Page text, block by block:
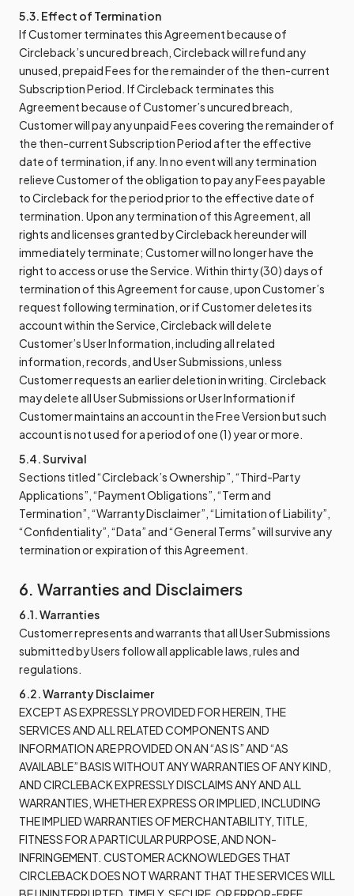
5.3. Effect of Termination
If Customer terminates this Agreement because of
Circleback’s uncured breach, Circleback will refund any
unused, prepaid Fees for the remainder of the then-current
Subscription Period. If Circleback terminates this
Agreement because of Customer’s uncured breach,
Customer will pay any unpaid Fees covering the remainder of
the then-current Subscription Period after the effective
date of termination, if any. In no event will any termination
relieve Customer of the obligation to pay any Fees payable
to Circleback for the period prior to the effective date of
termination. Upon any termination of this Agreement, all
rights and licenses granted by Circleback hereunder will
immediately terminate; Customer will no longer have the
right to access or use the Service. Within thirty (30) days of
termination of this Agreement for cause, upon Customer’s
request following termination, or if Customer deletes its
account within the Service, Circleback will delete
Customer’s User Information, including all related
information, records, and User Submissions, unless
Customer requests an earlier deletion in writing. Circleback
may delete all User Submissions or User Information if
Customer maintains an account in the Free Version but such
account is not used for a period of one (1) year or more.
5.4. Survival
Sections titled “Circleback’s Ownership”, “Third-Party
Applications”, “Payment Obligations”, “Term and
Termination”, “Warranty Disclaimer”, “Limitation of Liability”,
“Confidentiality”, “Data” and “General Terms” will survive any
termination or expiration of this Agreement.
6. Warranties and Disclaimers
6.1. Warranties
Customer represents and warrants that all User Submissions
submitted by Users follow all applicable laws, rules and
regulations.
6.2. Warranty Disclaimer
EXCEPT AS EXPRESSLY PROVIDED FOR HEREIN, THE
SERVICES AND ALL RELATED COMPONENTS AND
INFORMATION ARE PROVIDED ON AN “AS IS” AND “AS
AVAILABLE” BASIS WITHOUT ANY WARRANTIES OF ANY KIND,
AND CIRCLEBACK EXPRESSLY DISCLAIMS ANY AND ALL
WARRANTIES, WHETHER EXPRESS OR IMPLIED, INCLUDING
THE IMPLIED WARRANTIES OF MERCHANTABILITY, TITLE,
FITNESS FOR A PARTICULAR PURPOSE, AND NON-
INFRINGEMENT. CUSTOMER ACKNOWLEDGES THAT
CIRCLEBACK DOES NOT WARRANT THAT THE SERVICES WILL